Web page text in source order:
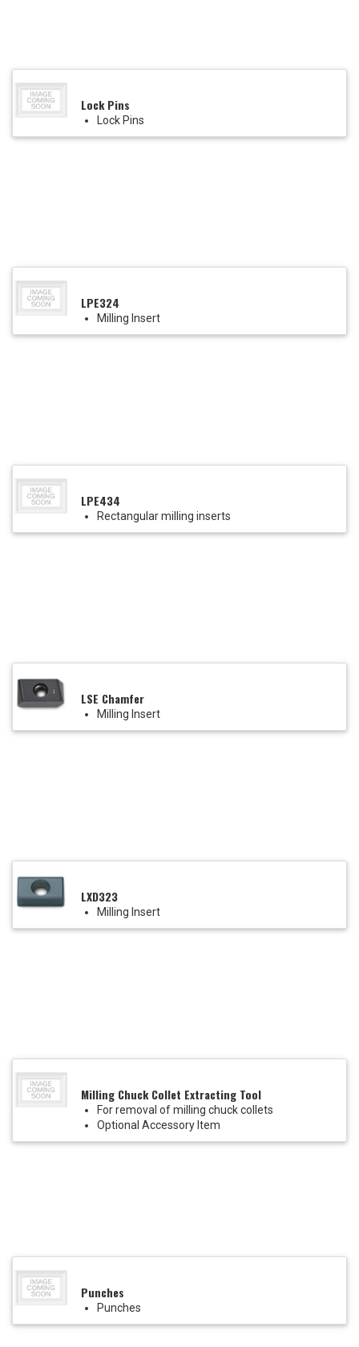
Lock Pins
Lock Pins
LPE324
Milling Insert
LPE434
Rectangular milling inserts
LSE Chamfer
Milling Insert
LXD323
Milling Insert
Milling Chuck Collet Extracting Tool
For removal of milling chuck collets
Optional Accessory Item
Punches
Punches